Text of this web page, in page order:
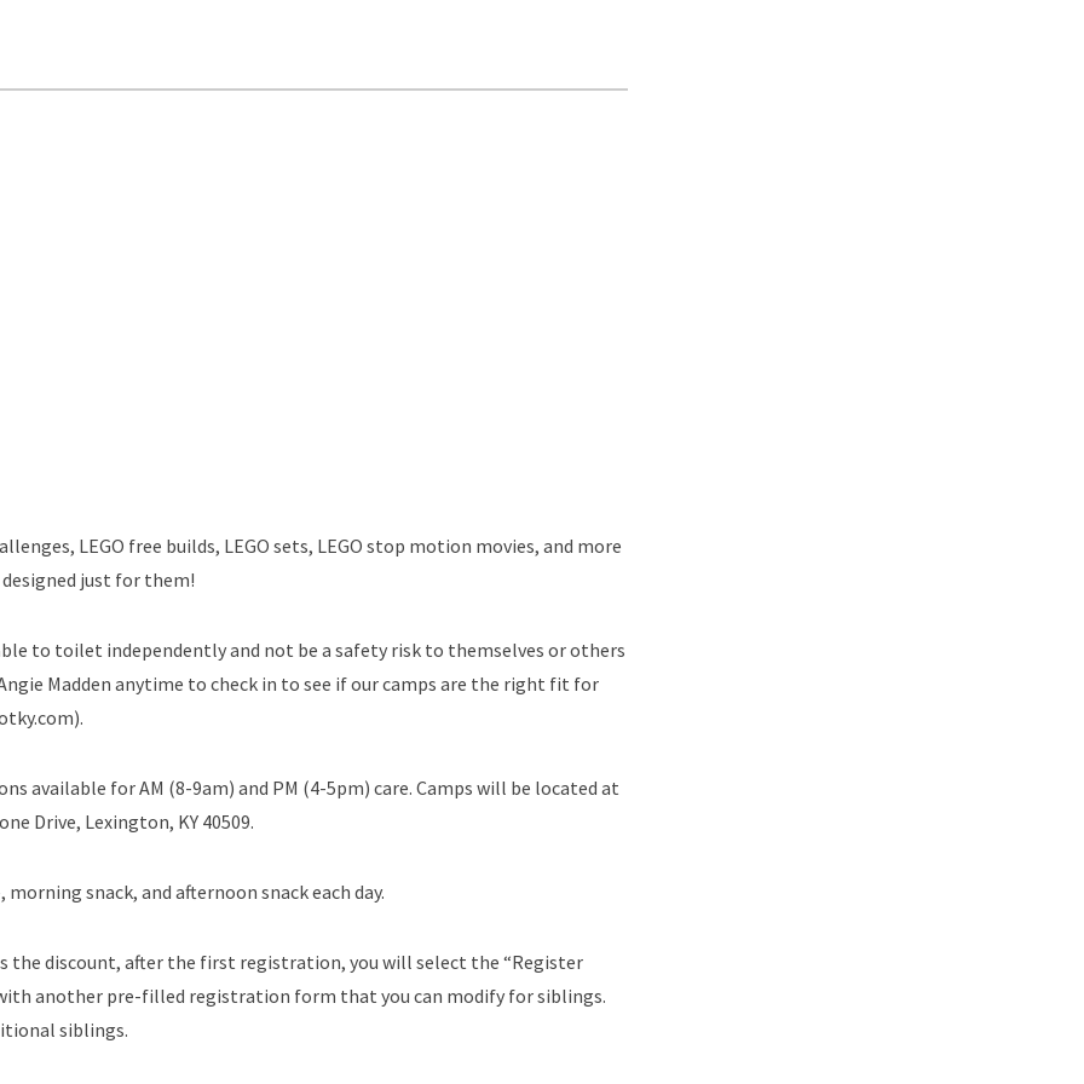
LEGO free builds, LEGO sets, LEGO stop motion movies, and more
just for them!
to toilet independently and not be a safety risk to themselves or others
Madden anytime to check in to see if our camps are the right fit for
available for AM (8-9am) and PM (4-5pm) care. Camps will be located at
Drive, Lexington, KY 40509.
snack, and afternoon snack each day.
the discount, after the first registration, you will select the “Register
another pre-filled registration form that you can modify for siblings.
siblings.